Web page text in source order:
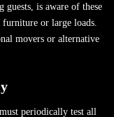
is aware of these
or large loads.
movers or alternative
periodically test all